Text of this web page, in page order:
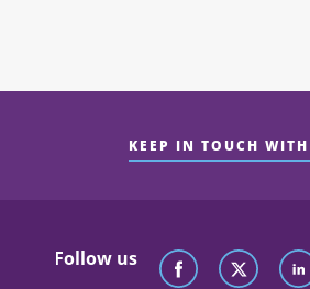
KEEP IN TOUCH
Follow us